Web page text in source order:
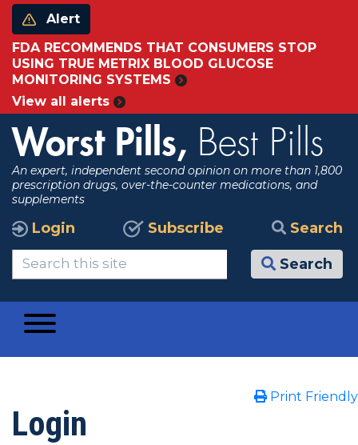
Alert
FDA RECOMMENDS THAT CONSUMERS STOP
USING TRUE METRIX BLOOD GLUCOSE
MONITORING SYSTEMS
View all alerts
Worst Pills, Best Pills
An expert, independent second opinion on more than 1,800
prescription drugs, over-the-counter medications, and
supplements
Login Subscribe Search
Search
Print Friendly
Login